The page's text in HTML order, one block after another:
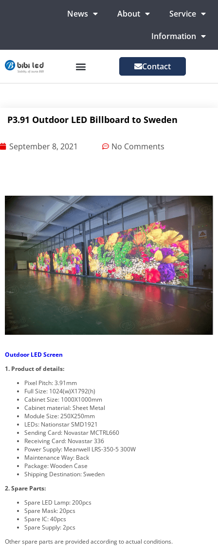
News About Service
Information
Contact
P3.91 Outdoor LED Billboard to Sweden
September 8, 2021 No Comments
Outdoor LED Screen
1. Product of details:
Pixel Pitch: 3.91mm
Full Size: 1024(w)X1792(h)
Cabinet Size: 1000X1000mm
Cabinet material: Sheet Metal
Module Size: 250X250mm
LEDs: Nationstar SMD1921
Sending Card: Novastar MCTRL660
Receiving Card: Novastar 336
Power Supply: Meanwell LRS-350-5 300W
Maintenance Way: Back
Package: Wooden Case
Shipping Destination: Sweden
2. Spare Parts:
Spare LED Lamp: 200pcs
Spare Mask: 20pcs
Spare IC: 40pcs
Spare Supply: 2pcs
Other spare parts are provided according to actual conditions.